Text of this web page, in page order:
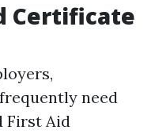
Certificate
need
First Aid